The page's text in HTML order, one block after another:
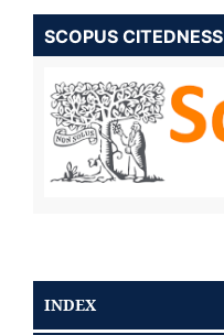
SCOPUS CITEDNESS
INDEX